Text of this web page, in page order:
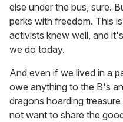
else under the bus, sure.
perks with freedom. This
activists knew well, and
we do today.
And even if we lived in a
owe anything to the B's
dragons hoarding
not want to share the